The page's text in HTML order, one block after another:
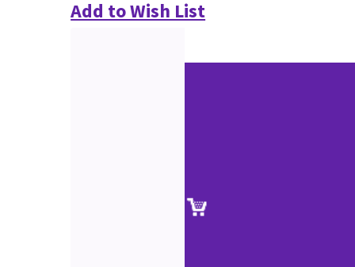
Add to Wish List